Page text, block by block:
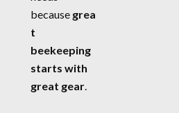
because grea
t
beekeeping
starts with
great gear.